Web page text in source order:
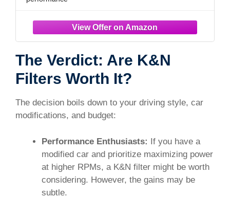
manufactured with durable, premium materials and
state-of-the-art construction methods to last a lifetime
premium cotton
The Verdict: Are K&N
Filters Worth It?
The decision boils down to your driving style, car
modifications, and budget:
Performance Enthusiasts: If you have a
modified car and prioritize maximizing power
at higher RPMs, a K&N filter might be worth
considering. However, the gains may be
subtle.